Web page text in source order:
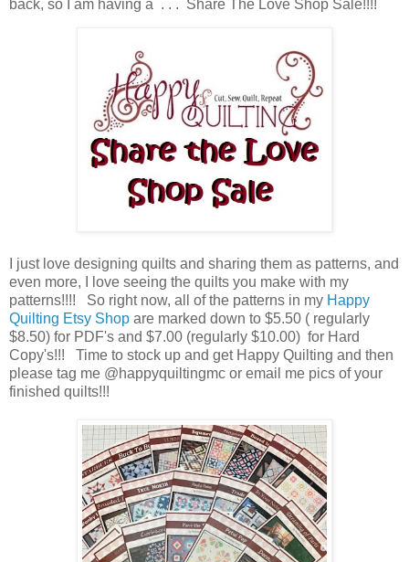
back, so I am having a . . . Share The Love Shop Sale!!!!
I just love designing quilts and sharing them as patterns, and
even more, I love seeing the quilts you make with my
patterns!!!! So right now, all of the patterns in my Happy
Quilting Etsy Shop are marked down to $5.50 ( regularly
$8.50) for PDF's and $7.00 (regularly $10.00) for Hard
Copy's!!! Time to stock up and get Happy Quilting and then
please tag me @happyquiltingmc or email me pics of your
finished quilts!!!